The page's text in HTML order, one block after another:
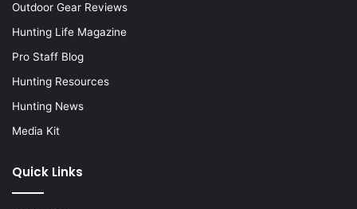
Outdoor Gear Reviews
Hunting Life Magazine
Pro Staff Blog
Hunting Resources
Hunting News
Media Kit
Quick Links